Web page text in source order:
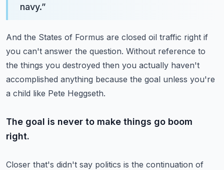
navy.”
And the States of Formus are closed oil traffic right if
you can't answer the question. Without reference to
the things you destroyed then you actually haven't
accomplished anything because the goal unless you're
a child like Pete Heggseth.
The goal is never to make things go boom
right.
Closer that's didn't say politics is the continuation of